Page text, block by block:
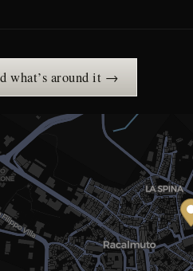
what’s around it →